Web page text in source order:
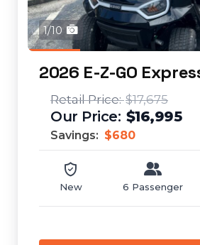
1/10
$17,675
$16,995
Savings: $680
New 6 Passenger